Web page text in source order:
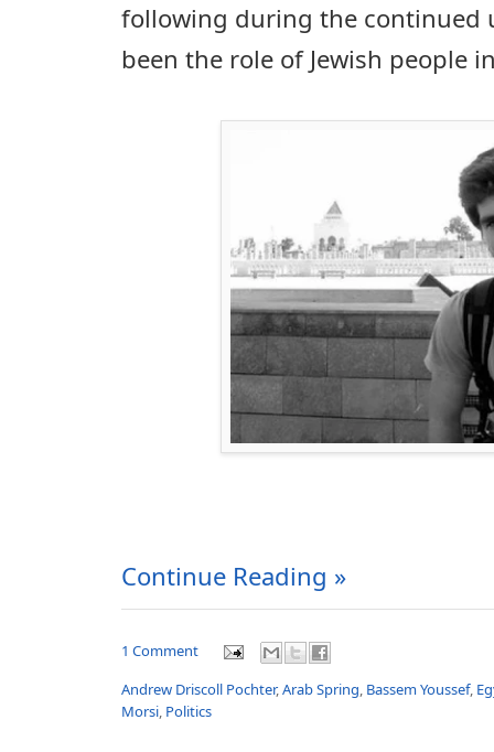
following during the continued
been the role of Jewish people
Continue Reading »
1 Comment
Andrew Driscoll Pochter,Arab Spring, Bassem Youssef,
Morsi, Politics